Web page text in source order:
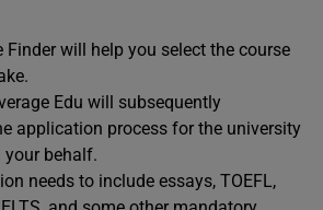
Finder will help you select the course
Edu will subsequently
application process for the university
your behalf.
needs to include essays, TOEFL,